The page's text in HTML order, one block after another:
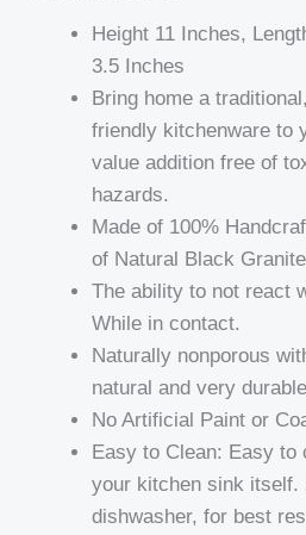
Height 11 Inches,
3.5 Inches
Bring home a
friendly kitchenware to
value addition free of
hazards.
Made of 100%
of Natural Black
The ability to not react
While in contact.
Naturally nonporous
natural and very
No Artificial Paint or
Easy to Clean: Easy to
your kitchen sink itself.
dishwasher, for best